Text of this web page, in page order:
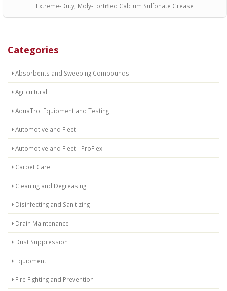
Categories
Absorbents and Sweeping Compounds
Agricultural
AquaTrol Equipment and Testing
Automotive and Fleet
Automotive and Fleet - ProFlex
Carpet Care
Cleaning and Degreasing
Disinfecting and Sanitizing
Drain Maintenance
Dust Suppression
Equipment
Fire Fighting and Prevention
Extreme-Duty, Moly-Fortified Calcium Sulfonate Grease